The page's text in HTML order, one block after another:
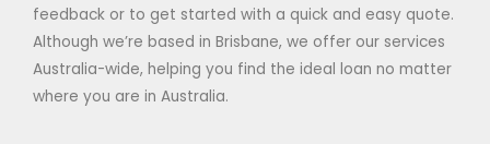
feedback or to get started with a quick and easy quote.
Although we’re based in Brisbane, we offer our services
Australia-wide, helping you find the ideal loan no matter
where you are in Australia.